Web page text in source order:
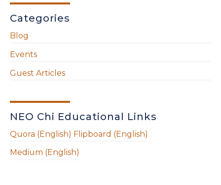
Categories
Blog
Events
Guest Articles
NEO Chi Educational Links
Quora (English) Flipboard (English)
Medium (English)